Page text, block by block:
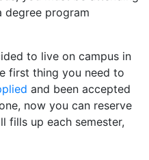
degree program
to live on campus in
first thing you need to
and been accepted
now you can reserve
fills up each semester,